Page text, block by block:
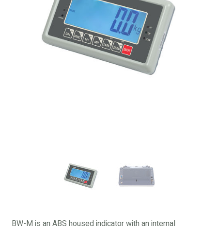
BW-M is an ABS housed indicator with an internal